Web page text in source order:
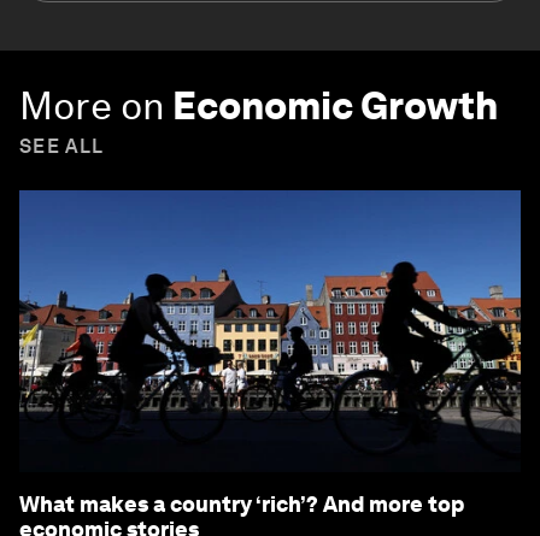
More on Economic Growth
SEE ALL
What makes a country ‘rich’? And more top
economic stories